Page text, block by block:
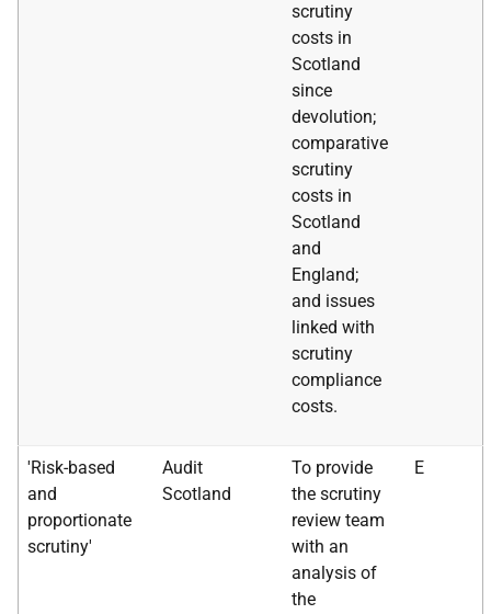
scrutiny
costs in
Scotland
since
devolution;
comparative
scrutiny
costs in
Scotland
and
England;
and issues
linked with
scrutiny
compliance
costs.
'Risk-based
and
proportionate
scrutiny'
Audit
Scotland
To provide
the scrutiny
review team
with an
analysis of
the
E